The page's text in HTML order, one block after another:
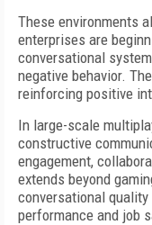
These environments
enterprises are
conversational
negative behavior.
reinforcing positive
In large-scale
constructive
engagement,
extends beyond
conversational
performance and job